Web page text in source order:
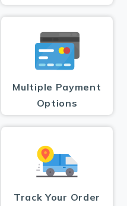
Multiple Payment
Options
Track Your Order